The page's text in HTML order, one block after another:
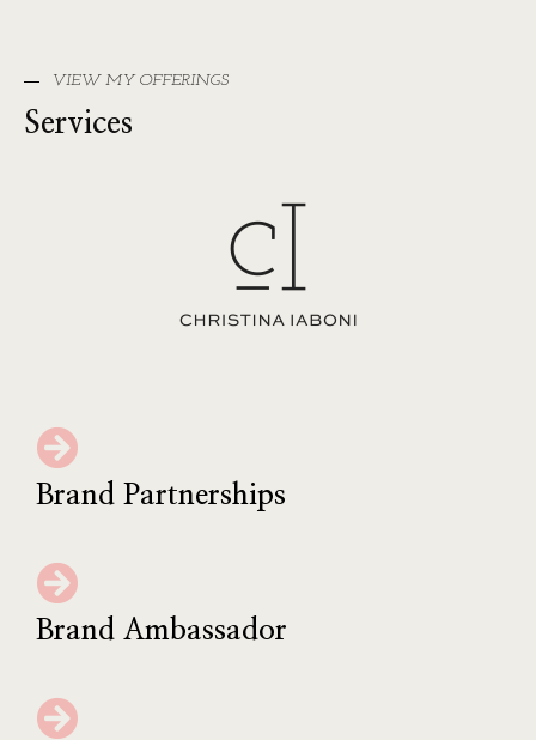
VIEW MY OFFERINGS
Services
Brand Partnerships
Brand Ambassador